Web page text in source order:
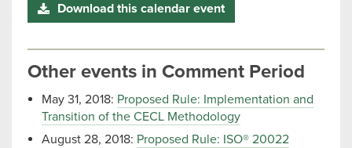
Download this calendar event
Other events in Comment Period
May 31, 2018: Proposed Rule: Implementation and
Transition of the CECL Methodology
August 28, 2018: Proposed Rule: ISO® 20022